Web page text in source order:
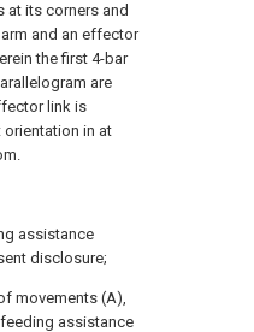
at its corners and
and an effector
the first 4-bar
are
link is
in at
assistance
disclosure;
movements (A),
assistance